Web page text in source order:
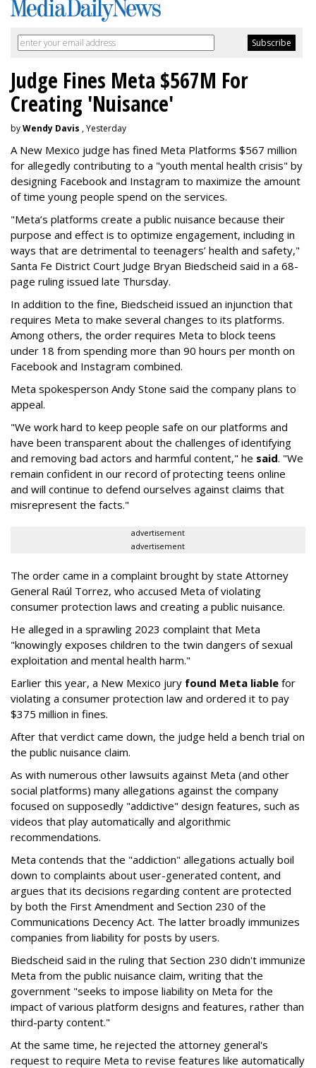
Judge Fines Meta $567M For
Creating 'Nuisance'
byWendy Davis , Yesterday
A New Mexico judge has fined Meta Platforms $567 million
for allegedly contributing to a "youth mental health crisis" by
designing Facebook and Instagram to maximize the amount
of time young people spend on the services.
"Meta’s platforms create a public nuisance because their
purpose and effect is to optimize engagement, including in
ways that are detrimental to teenagers’ health and safety,"
Santa Fe District Court Judge Bryan Biedscheid said in a 68-
page ruling issued late Thursday.
In addition to the fine, Biedscheid issued an injunction that
requires Meta to make several changes to its platforms.
Among others, the order requires Meta to block teens
under 18 from spending more than 90 hours per month on
Facebook and Instagram combined.
Meta spokesperson Andy Stone said the company plans to
appeal.
"We work hard to keep people safe on our platforms and
have been transparent about the challenges of identifying
and removing bad actors and harmful content," he said. "We
remain confident in our record of protecting teens online
and will continue to defend ourselves against claims that
misrepresent the facts."
advertisement
advertisement
The order came in a complaint brought by state Attorney
General Raúl Torrez, who accused Meta of violating
consumer protection laws and creating a public nuisance.
He alleged in a sprawling 2023 complaint that Meta
"knowingly exposes children to the twin dangers of sexual
exploitation and mental health harm."
Earlier this year, a New Mexico jury found Meta liable for
violating a consumer protection law and ordered it to pay
$375 million in fines.
After that verdict came down, the judge held a bench trial on
the public nuisance claim.
As with numerous other lawsuits against Meta (and other
social platforms) many allegations against the company
focused on supposedly "addictive" design features, such as
videos that play automatically and algorithmic
recommendations.
Meta contends that the "addiction" allegations actually boil
down to complaints about user-generated content, and
argues that its decisions regarding content are protected
by both the First Amendment and Section 230 of the
Communications Decency Act. The latter broadly immunizes
companies from liability for posts by users.
Biedscheid said in the ruling that Section 230 didn't immunize
Meta from the public nuisance claim, writing that the
government "seeks to impose liability on Meta for the
impact of various platform designs and features, rather than
third-party content."
At the same time, he rejected the attorney general's
request to require Meta to revise features like automatically